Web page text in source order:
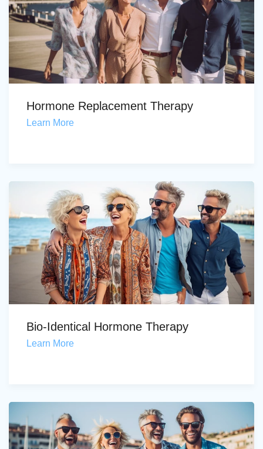
Hormone Replacement Therapy
Learn More
Bio-Identical Hormone Therapy
Learn More